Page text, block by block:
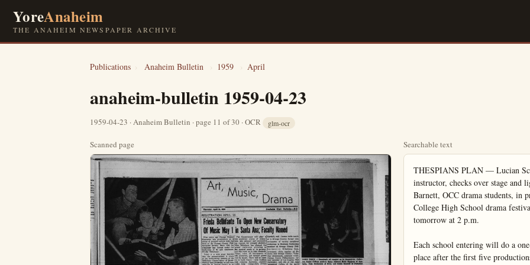
YoreAnaheim
THE ANAHEIM NEWSPAPER ARCHIVE
Publications › Anaheim Bulletin › 1959 › April
anaheim-bulletin 1959-04-23
1959-04-23 · Anaheim Bulletin · page 11 of 30 · OCR glm-ocr
Scanned page Searchable text
THESPIANS PLAN — Lucian Scott (right), Orange Coast College drama instructor, checks over stage and lighting plans with John Cunningham and Barbara Barnett, OCC drama students, in preparation for the fifth annual Orange Coast College High School drama festival. It will be held in the OCC auditorium tomorrow at 2 p.m.

Each school entering will do a one-act play. Break between presentations will take place after the first five productions. Second group will perform at 7 p.m. Awards will go to best actor, best actress, best supporting actor and actress. More than 150 drama students will participate. (OCC Photo)

Life With Music

Anaheim Theatre Guild Pleases Audiences With ‘Born Yesterday’

Life With Music
By RICHARD D. SAUNDERS

"The universe apparently is composed entirely of music," avers Dr. Donald Hatch Andrews, professor of chemistry at John Hopkins University, in a recent news story.

Dr. Andrews bases his opinion on the results of a series of experiments he has made on statues. Scientists and most laymen are aware that all matter, despite its solidity of appearance, is made up of constantly vibrating particles called molecules that vibrate both internally and in mass—a statue being such a mass, for example. And sound waves also are vibrations, some within the limits audible to the human ear, others above and below that range.

Using a light hammer tap on a selected statue, Dr. Andrews recorded the interior vibrations on magnetic tape and then played the tape slowly enough to bring the vibratory pattern within the audible sound range. Each statue, being different in form and shape, emitted a different sound pattern.

Not Artistic

Such a sound pattern theoretically is musical, but it is not music in the artistic sense. For music to exist as such it must have its own form and concept according to the fundamental principles of creative skill; otherwise there exists only a series of sounds having no artistic relationship. Without orderly arrangement and the creative treatment of a musical theme, the result approximates the tinkles of the sets of bells or glasses hung so that the wind jostles them against each other.

The true vibrations existing in Dr. Andrews' statues are, of course, far too rapid to hear. But in slowing them down to audible range, the good doctor has altered another musical factor—that of pitch. A similar effect can be obtained by playing a record meant to spin at 48 at the 33 point on your record player. You will find a considerable difference between what has gone into the recording and what comes out.

Dr. Andrews apparently has devoted a great deal of scientific break between presentations will take place after the first five productions. Second group will perform at 7 p.m. Awards will go to best actor, best actress, best supporting actor and actress. More than 150 drama students will participate. (OCC Photo)

Anaheim Theatre Guild Pleases Audiences With 'Born Yesterday'

By PENNY OLSEN

"Born Yesterday," a play done so often by Little Theatre groups, opened at the Loara School with many of the Anaheim Theatre Guild players on stage front, center and all over the place.

In spite of the small stage their presentation was quite credible and sometimes, even sparkling.

Georgia Douglas, the fresh issue of Billie Dawn — retired chorus girl, was the wonderful surprise of the evening. Her interpretation was bright and packed with practical understanding of the characterization. She seems a natural for comedy and this reporter, for one, hopes that the Guild will employ her talents more often.

In fact, her acting was so believable that often she overshadowed John McCarty's, Eddie Brock. In high scenes of the play McCarty was excellent but at other times his interpretation of the part employed a bit too much mugging. Too often he made his character seem stupid rather than uneducated.

The card game in the first act couldn't have been better. This, in itself is a difficult scene and when done exceptionally well, goes a long way toward carrying the play.

This reviewer has to say a good word for Gil Silvius who so capably interpreted the lawyer and fall guy for Brock. He gave the part just the right combination of intelligence and defeatism; he was a fine balance for the two emotional leads.

Arch Sullard, as Eddie Broc, was the perpetual motion while on stage. His role showed study and understanding; a very cute bit. This reviewer was disappointed in Jack Arnold. Not Jack Arnold the director but Jack